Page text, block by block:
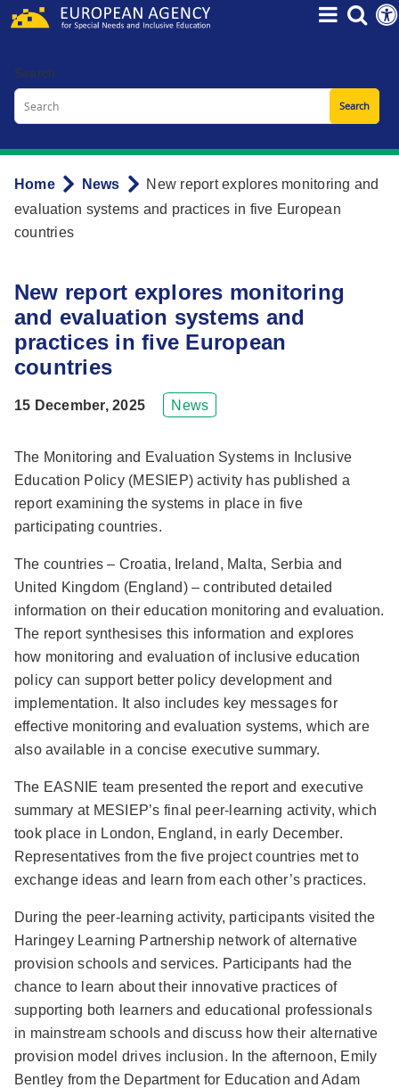
Skip
content
Search
Breadcrumb
Home News
New report explores monitoring and
evaluation systems and practices in five European
countries
New report explores monitoring
and evaluation systems and
practices in five European
countries
15 December, 2025 News
The Monitoring and Evaluation Systems in Inclusive
Education Policy (MESIEP) activity has published a
report examining the systems in place in five
participating countries.
The countries – Croatia, Ireland, Malta, Serbia and
United Kingdom (England) – contributed detailed
information on their education monitoring and evaluation.
The report synthesises this information and explores
how monitoring and evaluation of inclusive education
policy can support better policy development and
implementation. It also includes key messages for
effective monitoring and evaluation systems, which are
also available in a concise executive summary.
The EASNIE team presented the report and executive
summary at MESIEP’s final peer-learning activity, which
took place in London, England, in early December.
Representatives from the five project countries met to
exchange ideas and learn from each other’s practices.
During the peer-learning activity, participants visited the
Haringey Learning Partnership network of alternative
provision schools and services. Participants had the
chance to learn about their innovative practices of
supporting both learners and educational professionals
in mainstream schools and discuss how their alternative
provision model drives inclusion. In the afternoon, Emily
Bentley from the Department for Education and Adam